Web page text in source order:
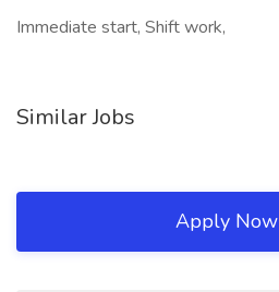
Immediate start, Shift work,
Similar Jobs
Apply Now